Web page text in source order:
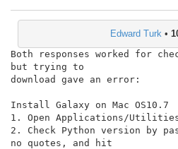
Edward Turk •
Both responses worked for
but trying to
download gave an error:
Install Galaxy on Mac OS10.7
1. Open Applications/
2. Check Python version by
no quotes, and hit